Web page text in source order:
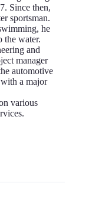
Since then,
sportsman.
he
the water.
and
manager
automotive
a major
various